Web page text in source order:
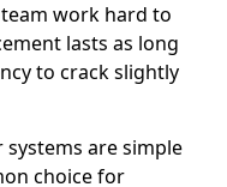
work hard to
lasts as long
to crack slightly
are simple
choice for